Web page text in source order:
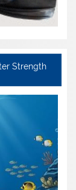
Strength